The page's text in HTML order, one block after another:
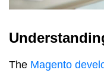
The Magento